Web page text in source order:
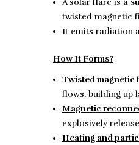
A solar flare is a
twisted magnetic
It emits radiation
How It Forms?
Twisted magnetic
flows, building up
Magnetic
explosively
Heating and